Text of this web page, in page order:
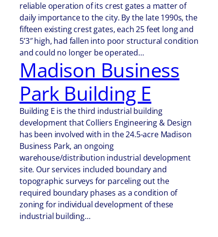
reliable operation of its crest gates a matter of
daily importance to the city. By the late 1990s, the
fifteen existing crest gates, each 25 feet long and
5’3″ high, had fallen into poor structural condition
and could no longer be operated…
Madison Business
Park Building E
Building E is the third industrial building
development that Colliers Engineering & Design
has been involved with in the 24.5-acre Madison
Business Park, an ongoing
warehouse/distribution industrial development
site. Our services included boundary and
topographic surveys for parceling out the
required boundary phases as a condition of
zoning for individual development of these
industrial building…